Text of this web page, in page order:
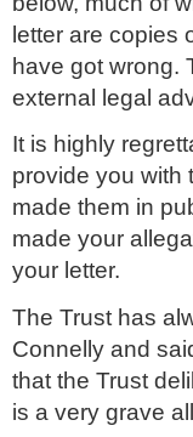
letter are copies
have got wrong.
external legal
It is highly
provide you with
made them in
made your
your letter.
The Trust has
Connelly and
that the Trust
is a very grave